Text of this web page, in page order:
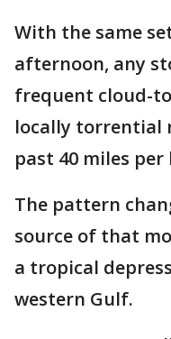
With the same
afternoon, any
frequent cloud-
locally torrential
past 40 miles per
The pattern
source of that
a tropical
western Gulf.